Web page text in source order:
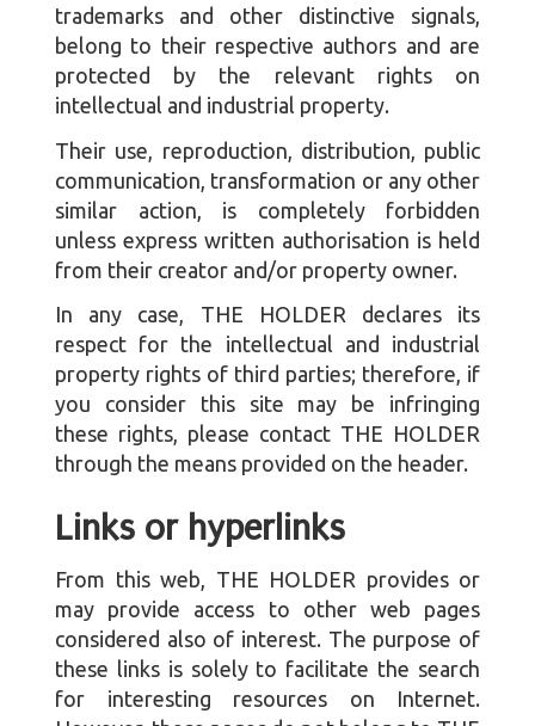
trademarks and other distinctive signals,
belong to their respective authors and are
protected by the relevant rights on
intellectual and industrial property.
Their use, reproduction, distribution, public
communication, transformation or any other
similar action, is completely forbidden
unless express written authorisation is held
from their creator and/or property owner.
In any case, THE HOLDER declares its
respect for the intellectual and industrial
property rights of third parties; therefore, if
you consider this site may be infringing
these rights, please contact THE HOLDER
through the means provided on the header.
Links or hyperlinks
From this web, THE HOLDER provides or
may provide access to other web pages
considered also of interest. The purpose of
these links is solely to facilitate the search
for interesting resources on Internet.